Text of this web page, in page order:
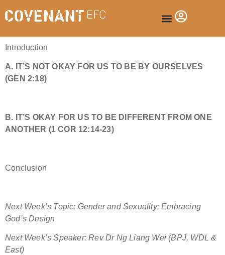
Introduction
A. IT’S NOT OKAY FOR US TO BE BY OURSELVES
(GEN 2:18)
B. IT’S OKAY FOR US TO BE DIFFERENT FROM ONE
ANOTHER (1 COR 12:14-23)
Conclusion
Next Week’s Topic: Gender and Sexuality: Embracing
God’s Design
Next Week’s Speaker: Rev Dr Ng Liang Wei (BPJ, WDL &
East)